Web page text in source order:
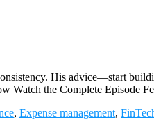
His advice—start
Watch the Complete Episode
, Expense management,